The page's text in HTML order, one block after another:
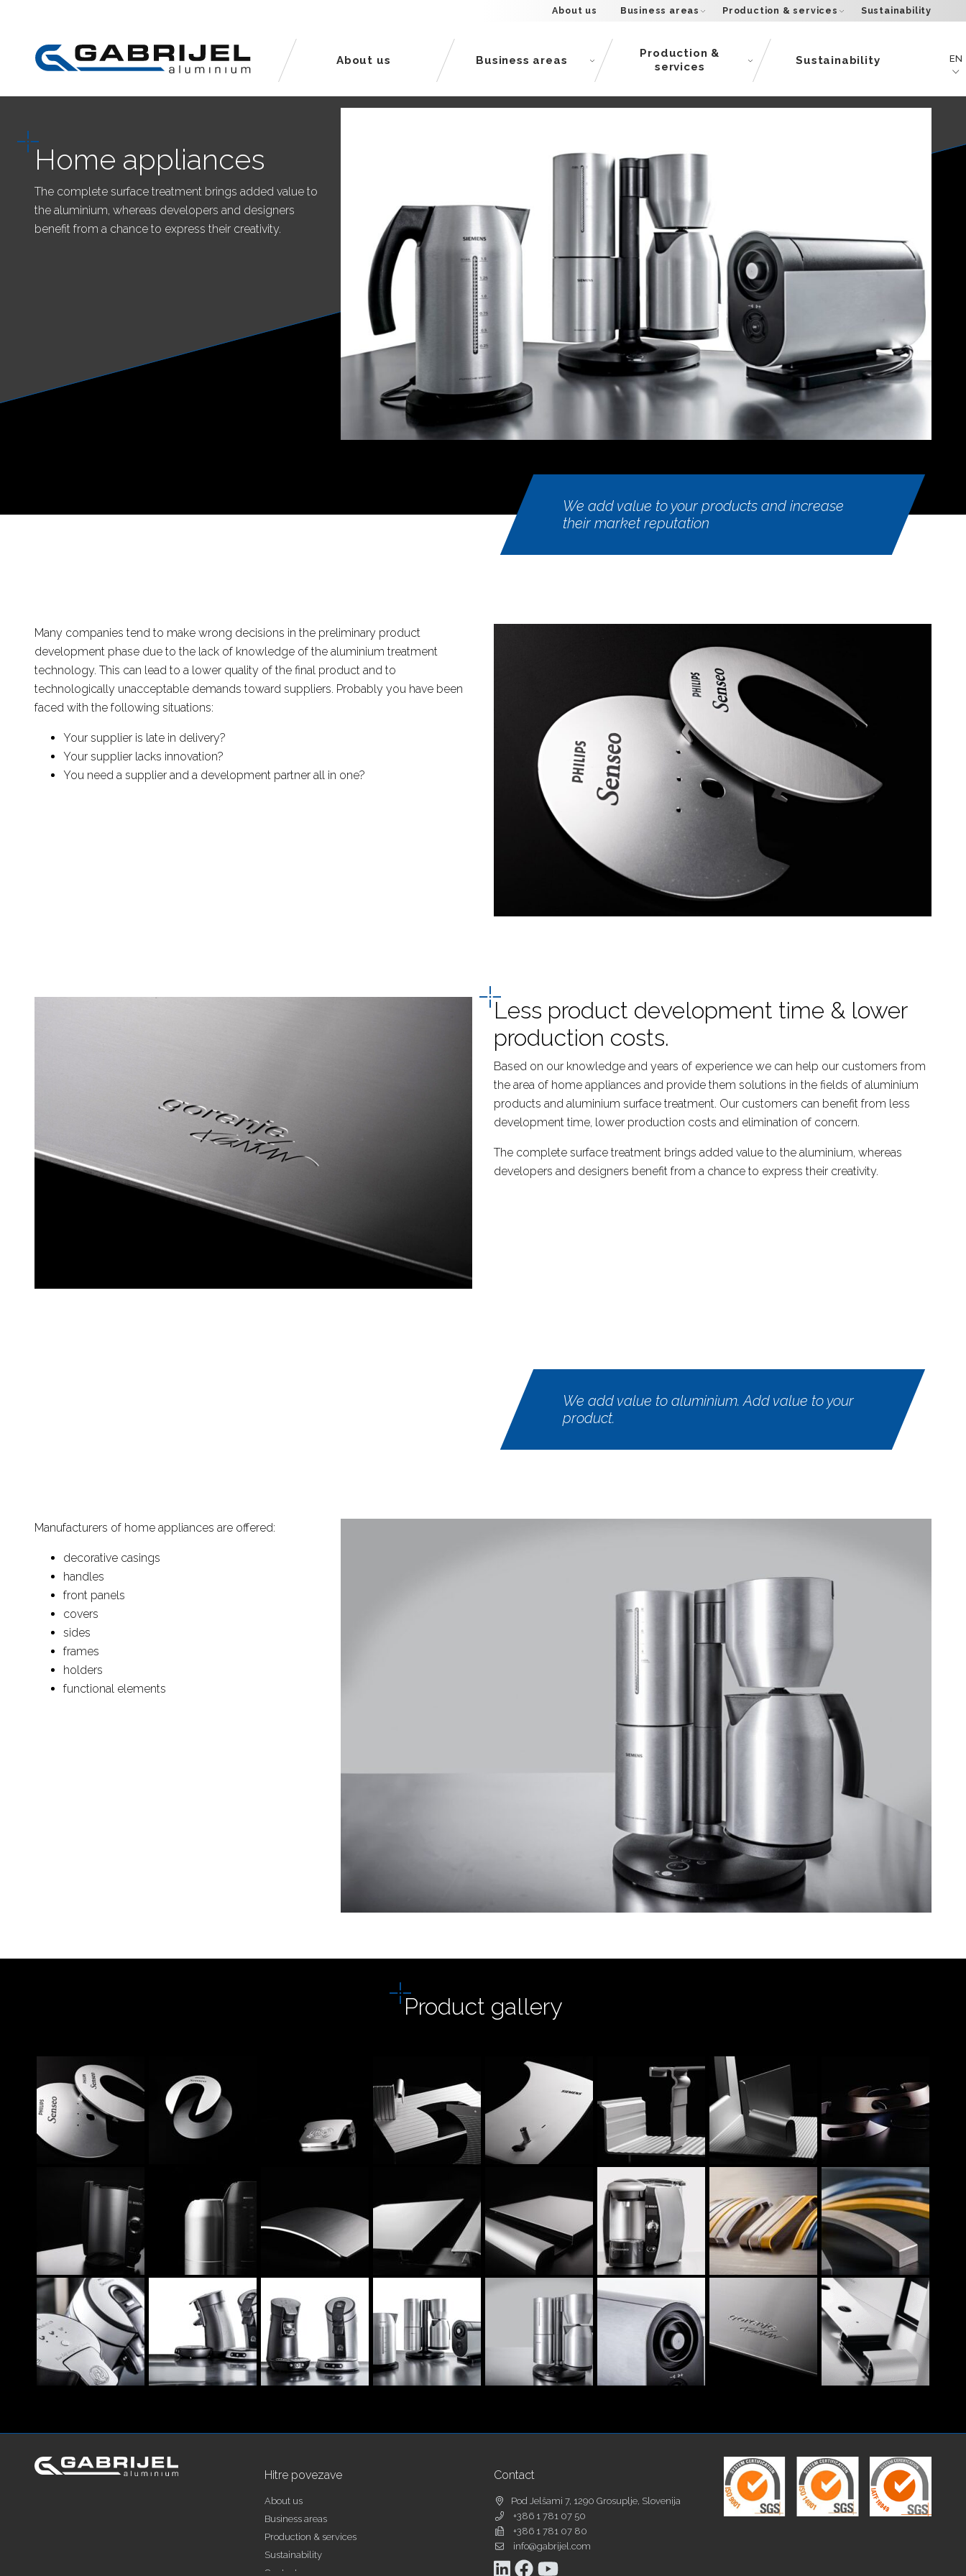
About us Business areas Production & services Sustainability
About us Business areas
Production &
services
Sustainability EN
Home appliances
The complete surface treatment brings added value to
the aluminium, whereas developers and designers
benefit from a chance to express their creativity.
We add value to your products and increase
their market reputation
Many companies tend to make wrong decisions in the preliminary product
development phase due to the lack of knowledge of the aluminium treatment
technology. This can lead to a lower quality of the final product and to
technologically unacceptable demands toward suppliers. Probably you have been
faced with the following situations:
Your supplier is late in delivery?
Your supplier lacks innovation?
You need a supplier and a development partner all in one?
Less product development time & lower
production costs.
Based on our knowledge and years of experience we can help our customers from
the area of home appliances and provide them solutions in the fields of aluminium
products and aluminium surface treatment. Our customers can benefit from less
development time, lower production costs and elimination of concern.
The complete surface treatment brings added value to the aluminium, whereas
developers and designers benefit from a chance to express their creativity.
We add value to aluminium. Add value to your
product.
Manufacturers of home appliances are offered:
decorative casings
handles
front panels
covers
sides
frames
holders
functional elements
Product gallery
Hitre povezave
About us
Business areas
Production & services
Sustainability
Contact
Contact
Pod Jelšami 7, 1290 Grosuplje, Slovenija
+386 1 781 07 50
+386 1 781 07 80
info@gabrijel.com